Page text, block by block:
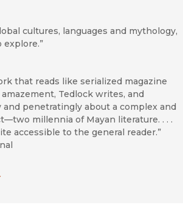
cultures, languages and mythology,
explore.”
that reads like serialized magazine
Tedlock writes, and
penetratingly about a complex and
millennia of Mayan literature. . . .
accessible to the general reader.”
enticed to enter the Maya